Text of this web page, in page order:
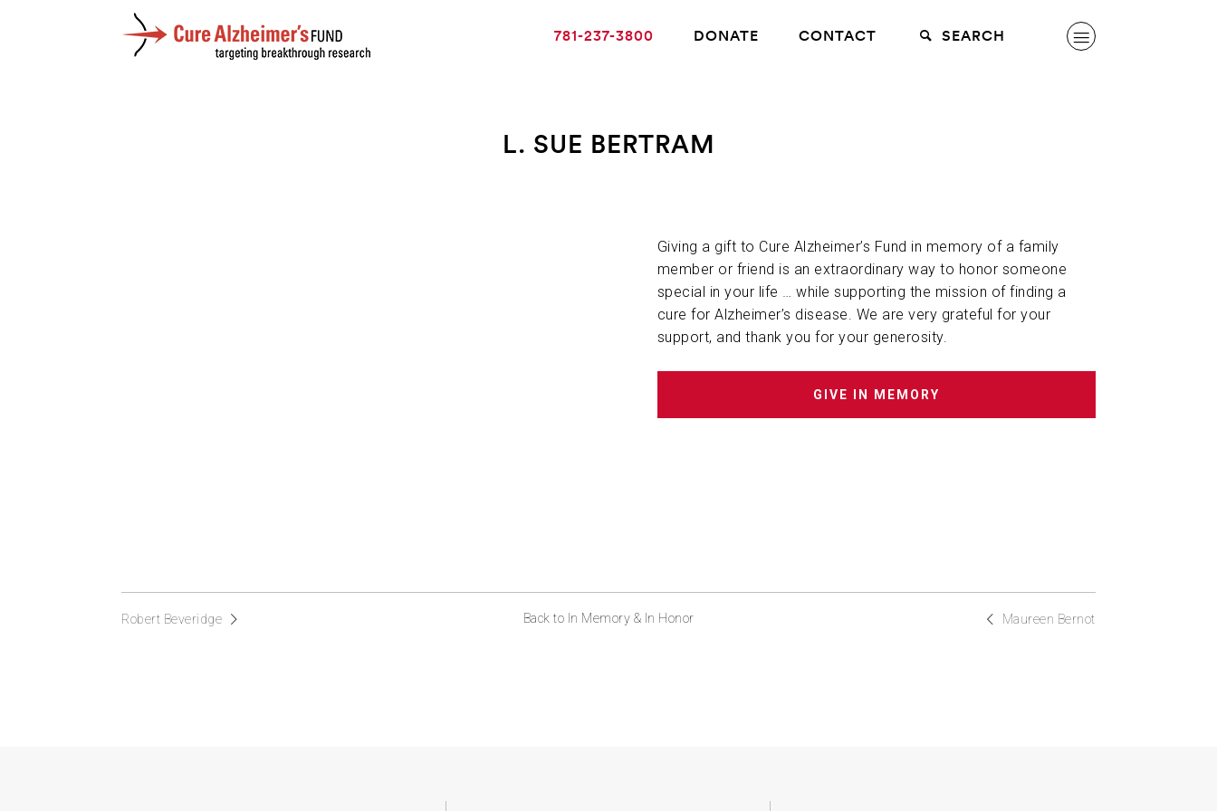
781-237-3800 DONATE CONTACT SEARCH
L. SUE BERTRAM
Giving a gift to Cure Alzheimer’s Fund in memory of a family
member or friend is an extraordinary way to honor someone
special in your life … while supporting the mission of finding a
cure for Alzheimer’s disease. We are very grateful for your
support, and thank you for your generosity.
GIVE IN MEMORY
Maureen Bernot
Back to In Memory & In Honor
Robert Beveridge